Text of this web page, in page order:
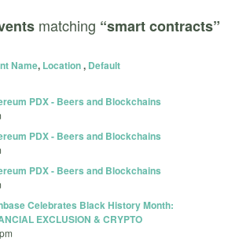
matching “smart contracts”
Name, Location, Default
PDX - Beers and Blockchains
PDX - Beers and Blockchains
PDX - Beers and Blockchains
Celebrates Black History Month:
EXCLUSION & CRYPTO